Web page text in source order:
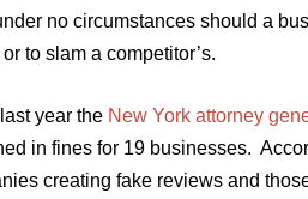
no circumstances should a
to slam a competitor’s.
year the New York attorney
in fines for 19 businesses.
creating fake reviews and